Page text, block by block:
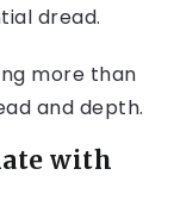
dread.
more than
and depth.
with